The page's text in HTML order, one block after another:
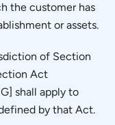
the customer has
or assets.
of Section
Act
shall apply to
by that Act.